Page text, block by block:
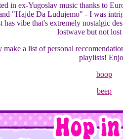
in ex-Yugoslav music thanks to
"Hajde Da Ludujemo" - I was
has vibe that's extremely nostalgic
lostwave but not
a list of personal
playlists!
boop
beep